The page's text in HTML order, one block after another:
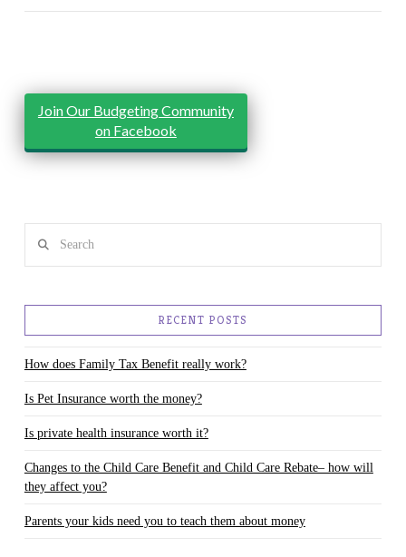
Join Our Budgeting Community
on Facebook
RECENT POSTS
How does Family Tax Benefit really work?
Is Pet Insurance worth the money?
Is private health insurance worth it?
Changes to the Child Care Benefit and Child Care Rebate– how will
they affect you?
Parents your kids need you to teach them about money